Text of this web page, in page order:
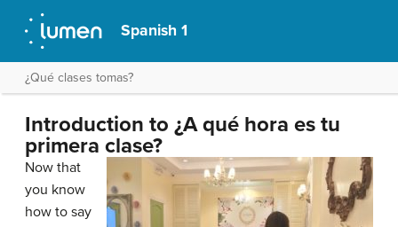
Spanish 1
¿Qué clases tomas?
Introduction to ¿A qué hora es tu
primera clase?
Now that
you know
how to say